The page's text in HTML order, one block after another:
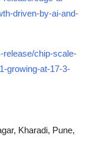
driven-by-ai-and-
release/chip-scale-
growing-at-17-3-
Kharadi, Pune,